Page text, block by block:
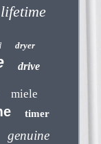
lifetime
dryer
drive
miele
timer
genuine